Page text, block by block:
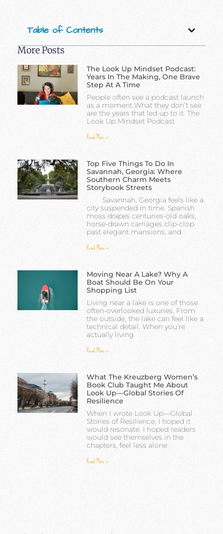
Table of Contents
More Posts
The Look Up Mindset Podcast:
Years In The Making, One Brave
Step At A Time
People often see a podcast launch
as a moment.What they don’t see
are the years that led up to it. The
Look Up Mindset Podcast
Read More »
Top Five Things To Do In
Savannah, Georgia: Where
Southern Charm Meets
Storybook Streets
Savannah, Georgia feels like a
city suspended in time. Spanish
moss drapes centuries-old oaks,
horse-drawn carriages clip-clop
past elegant mansions, and
Read More »
Moving Near A Lake? Why A
Boat Should Be On Your
Shopping List
Living near a lake is one of those
often-overlooked luxuries. From
the outside, the lake can feel like a
technical detail. When you’re
actually living
Read More »
What The Kreuzberg Women’s
Book Club Taught Me About
Look Up—Global Stories Of
Resilience
When I wrote Look Up—Global
Stories of Resilience, I hoped it
would resonate. I hoped readers
would see themselves in the
chapters, feel less alone
Read More »